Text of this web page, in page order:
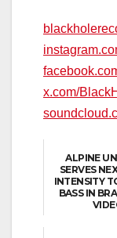
x.com/
ALPINE
SERVES
INTENSITY
BASS IN